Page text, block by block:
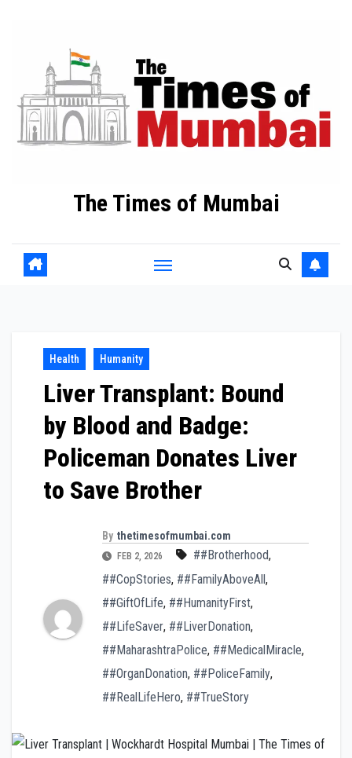
The Times of Mumbai
Health Humanity
Liver Transplant: Bound
by Blood and Badge:
Policeman Donates Liver
to Save Brother
By thetimesofmumbai.com
FEB 2, 2026 ##Brotherhood,
##CopStories, ##FamilyAboveAll,
##GiftOfLife, ##HumanityFirst,
##LifeSaver, ##LiverDonation,
##MaharashtraPolice, ##MedicalMiracle,
##OrganDonation, ##PoliceFamily,
##RealLifeHero, ##TrueStory